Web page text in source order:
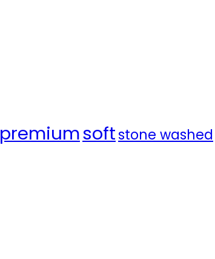
premiumsoftstone washed